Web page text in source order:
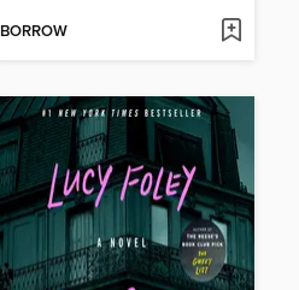
BORROW